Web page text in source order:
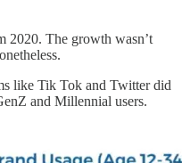
2020. The growth wasn’t
like Tik Tok and Twitter did
and Millennial users.